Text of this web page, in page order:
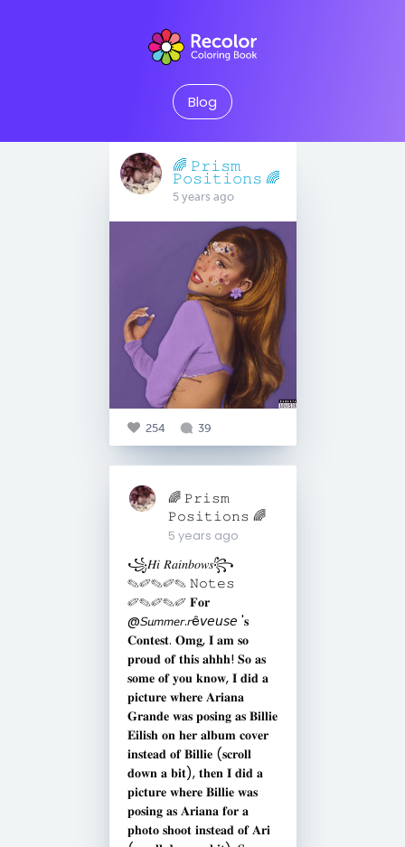
Blog
🌈 𝙿𝚛𝚒𝚜𝚖
𝙿𝚘𝚜𝚒𝚝𝚒𝚘𝚗𝚜 🌈
5 years ago
254 39
🌈 𝙿𝚛𝚒𝚜𝚖
𝙿𝚘𝚜𝚒𝚝𝚒𝚘𝚗𝚜 🌈
5 years ago
꧁𝐻𝑖 𝑅𝑎𝑖𝑛𝑏𝑜𝑤𝑠꧂
✎✐✎✐✎ 𝙽𝚘𝚝𝚎𝚜
✐✎✐✎✐ 𝐅𝐨𝐫
@𝘚𝘶𝘮𝘮𝘦𝘳.𝘳ê𝘷𝘦𝘶𝘴𝘦 '𝐬
𝐂𝐨𝐧𝐭𝐞𝐬𝐭. 𝐎𝐦𝐠, 𝐈 𝐚𝐦 𝐬𝐨
𝐩𝐫𝐨𝐮𝐝 𝐨𝐟 𝐭𝐡𝐢𝐬 𝐚𝐡𝐡𝐡! 𝐒𝐨 𝐚𝐬
𝐬𝐨𝐦𝐞 𝐨𝐟 𝐲𝐨𝐮 𝐤𝐧𝐨𝐰, 𝐈 𝐝𝐢𝐝 𝐚
𝐩𝐢𝐜𝐭𝐮𝐫𝐞 𝐰𝐡𝐞𝐫𝐞 𝐀𝐫𝐢𝐚𝐧𝐚
𝐆𝐫𝐚𝐧𝐝𝐞 𝐰𝐚𝐬 𝐩𝐨𝐬𝐢𝐧𝐠 𝐚𝐬 𝐁𝐢𝐥𝐥𝐢𝐞
𝐄𝐢𝐥𝐢𝐬𝐡 𝐨𝐧 𝐡𝐞𝐫 𝐚𝐥𝐛𝐮𝐦 𝐜𝐨𝐯𝐞𝐫
𝐢𝐧𝐬𝐭𝐞𝐚𝐝 𝐨𝐟 𝐁𝐢𝐥𝐥𝐢𝐞 (𝐬𝐜𝐫𝐨𝐥𝐥
𝐝𝐨𝐰𝐧 𝐚 𝐛𝐢𝐭), 𝐭𝐡𝐞𝐧 𝐈 𝐝𝐢𝐝 𝐚
𝐩𝐢𝐜𝐭𝐮𝐫𝐞 𝐰𝐡𝐞𝐫𝐞 𝐁𝐢𝐥𝐥𝐢𝐞 𝐰𝐚𝐬
𝐩𝐨𝐬𝐢𝐧𝐠 𝐚𝐬 𝐀𝐫𝐢𝐚𝐧𝐚 𝐟𝐨𝐫 𝐚
𝐩𝐡𝐨𝐭𝐨 𝐬𝐡𝐨𝐨𝐭 𝐢𝐧𝐬𝐭𝐞𝐚𝐝 𝐨𝐟 𝐀𝐫𝐢